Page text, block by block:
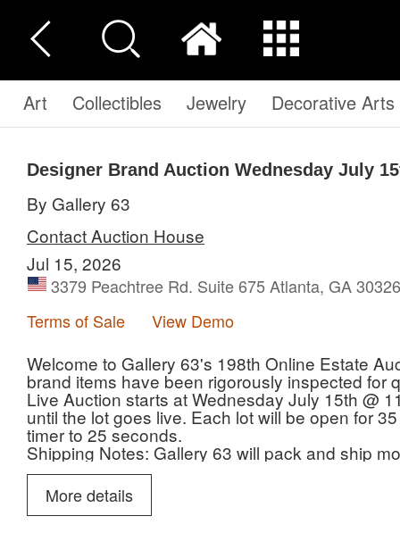
Art Collectibles Jewelry Decorative Arts
Designer Brand Auction Wednesday July
By Gallery 63
Contact Auction House
Jul 15, 2026
3379 Peachtree Rd. Suite 675 Atlanta, GA
Terms of Sale
View Demo
Welcome to Gallery 63's 198th Online Estate
brand items have been rigorously inspected for
Live Auction starts at Wednesday July 15th @
until the lot goes live. Each lot will be open for
timer to 25 seconds.
Shipping Notes: Gallery 63 will pack and ship
your invoice. We prefer to ship with UPS with
More details